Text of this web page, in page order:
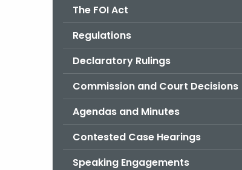
The FOI Act
Regulations
Declaratory Rulings
Commission and Court Decisions
Agendas and Minutes
Contested Case Hearings
Speaking Engagements